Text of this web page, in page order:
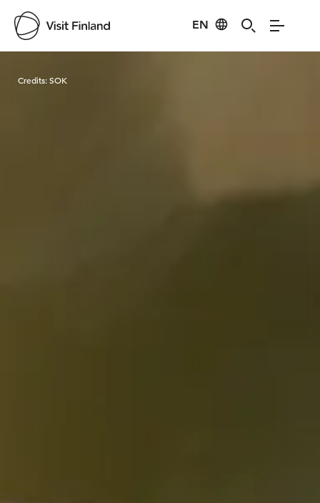
EN
Credits:SOK